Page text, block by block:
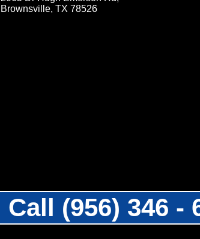
Brownsville, TX 78526
Call (956) 346 -